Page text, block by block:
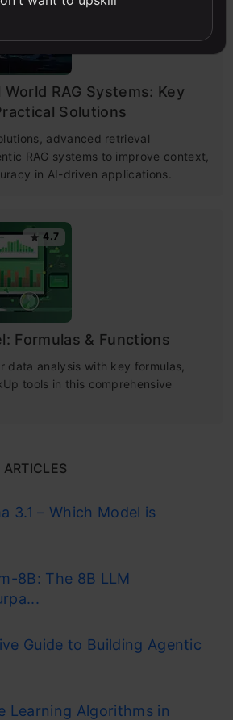
RAG Systems: Key
Solutions
advanced retrieval
RAG systems to improve context,
in AI-driven applications.
4.7
Formulas & Functions
data analysis with key formulas,
tools in this comprehensive
3.1 – Which Model is
8B: The 8B LLM
Guide to Building Agentic
Learning Algorithms in